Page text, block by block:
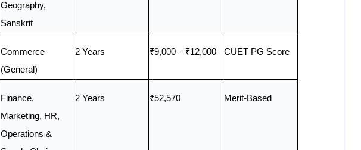
Geography,
Sanskrit
Commerce
(General)
2 Years ₹9,000 – ₹12,000 CUET PG Score
Finance,
Marketing, HR,
Operations &
2 Years ₹52,570 Merit-Based